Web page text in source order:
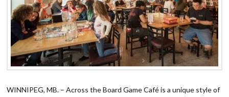
WINNIPEG, MB. – Across the Board Game Café is a unique style of